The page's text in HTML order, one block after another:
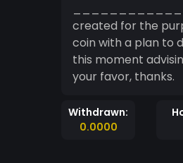
created for the purpose of making
coin with a plan to
this moment
your favor, thanks.
Withdrawn:
0.0000